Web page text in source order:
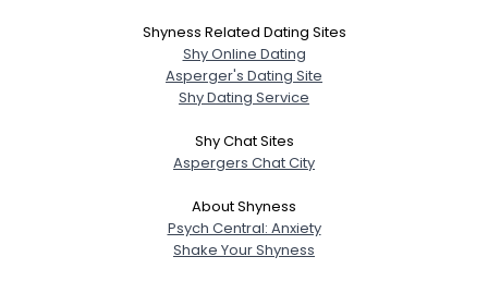
Shyness Related Dating Sites
Shy Online Dating
Asperger's Dating Site
Shy Dating Service
Shy Chat Sites
Aspergers Chat City
About Shyness
Psych Central: Anxiety
Shake Your Shyness